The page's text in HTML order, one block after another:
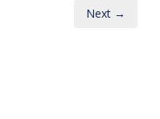
Next →